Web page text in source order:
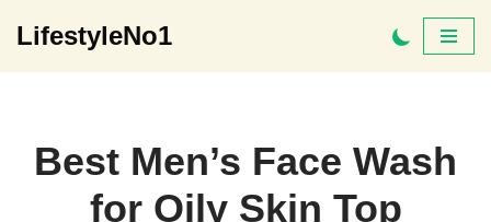
LifestyleNo1
Best Men’s Face Wash
for Oily Skin Top